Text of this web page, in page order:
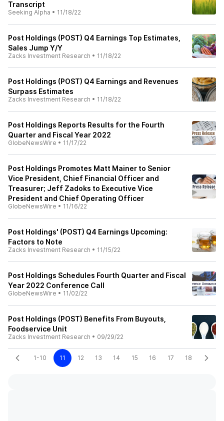
Transcript
Seeking Alpha • 11/18/22
Post Holdings (POST) Q4 Earnings Top Estimates,
Sales Jump Y/Y
Zacks Investment Research • 11/18/22
Post Holdings (POST) Q4 Earnings and Revenues
Surpass Estimates
Zacks Investment Research • 11/18/22
Post Holdings Reports Results for the Fourth
Quarter and Fiscal Year 2022
GlobeNewsWire • 11/17/22
Post Holdings Promotes Matt Mainer to Senior
Vice President, Chief Financial Officer and
Treasurer; Jeff Zadoks to Executive Vice
President and Chief Operating Officer
GlobeNewsWire • 11/16/22
Post Holdings' (POST) Q4 Earnings Upcoming:
Factors to Note
Zacks Investment Research • 11/15/22
Post Holdings Schedules Fourth Quarter and Fiscal
Year 2022 Conference Call
GlobeNewsWire • 11/02/22
Post Holdings (POST) Benefits From Buyouts,
Foodservice Unit
Zacks Investment Research • 09/29/22
1-10 11 12 13 14 15 16 17 18